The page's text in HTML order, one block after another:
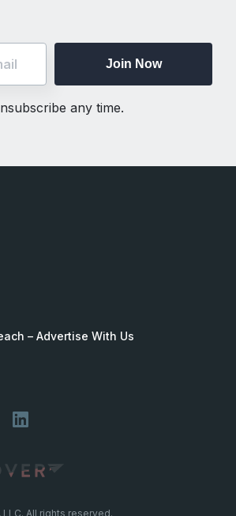
Join Now
any time.
– Advertise With Us
All rights reserved.